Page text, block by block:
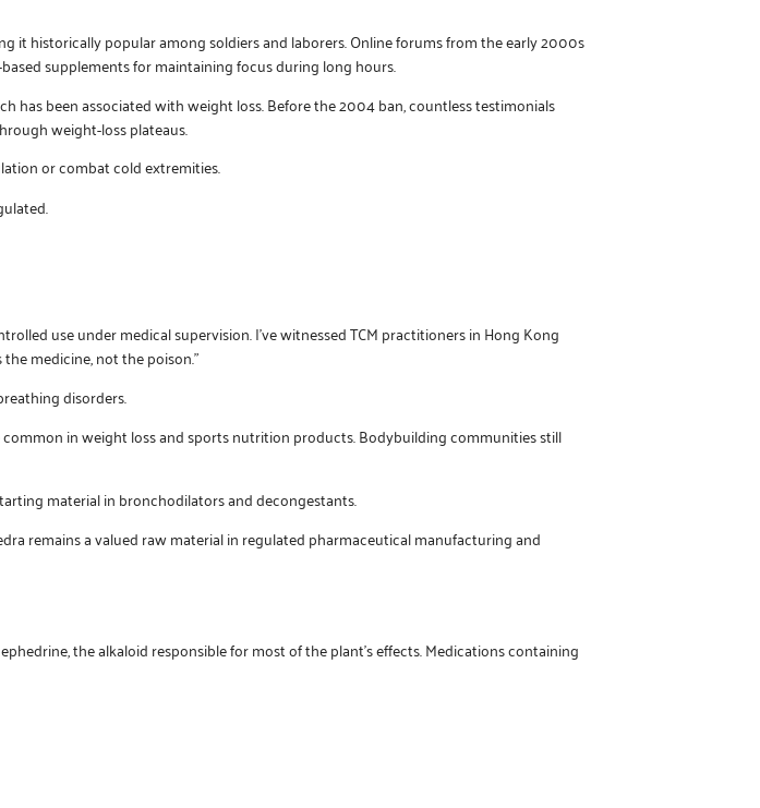
it historically popular among soldiers and laborers. Online forums from the early 2000s
supplements for maintaining focus during long hours.
has been associated with weight loss. Before the 2004 ban, countless testimonials
weight-loss plateaus.
or combat cold extremities.
use under medical supervision. I’ve witnessed TCM practitioners in Hong Kong
medicine, not the poison.”
disorders.
in weight loss and sports nutrition products. Bodybuilding communities still
material in bronchodilators and decongestants.
remains a valued raw material in regulated pharmaceutical manufacturing and
the alkaloid responsible for most of the plant’s effects. Medications containing